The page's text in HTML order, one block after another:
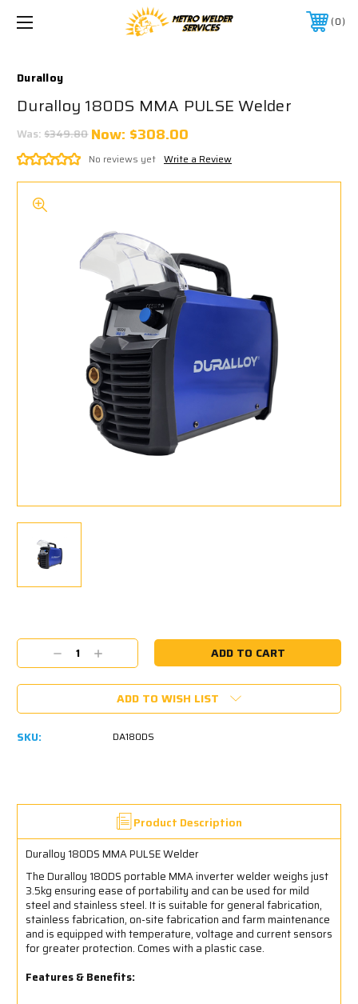
0
Duralloy
Duralloy 180DS MMA PULSE Welder
Was: $349.80 Now: $308.00
No reviews yet Write a Review
Stock:
Decrease
Quantity:
Increase
Quantity:
ADD TO WISH LIST
SKU: DA180DS
Product Description
Duralloy 180DS MMA PULSE Welder
The Duralloy 180DS portable MMA inverter welder weighs just
3.5kg ensuring ease of portability and can be used for mild
steel and stainless steel. It is suitable for general fabrication,
stainless fabrication, on-site fabrication and farm maintenance
and is equipped with temperature, voltage and current sensors
for greater protection. Comes with a plastic case.
Features & Benefits: